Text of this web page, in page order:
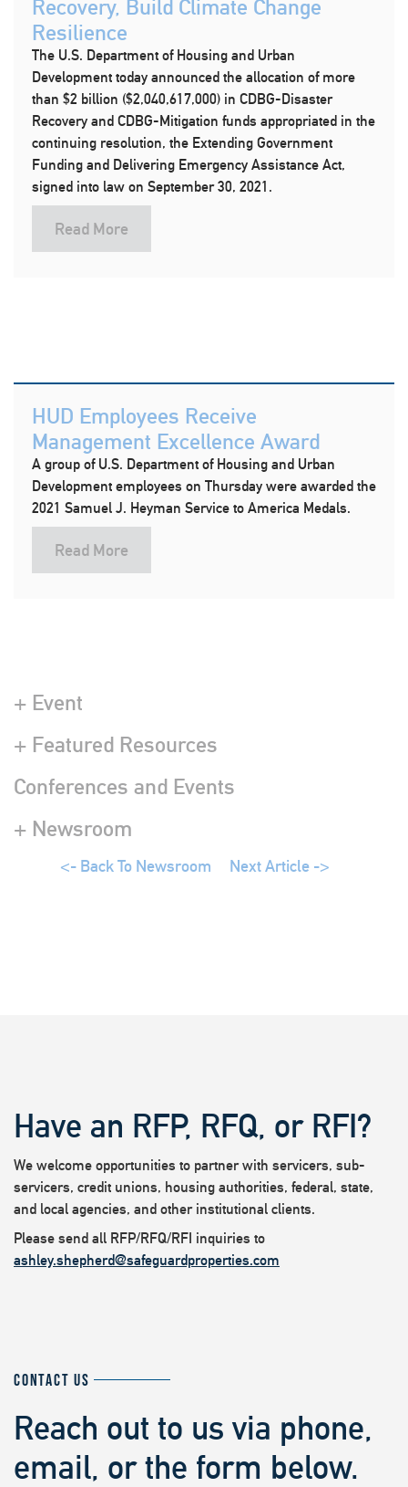
Recovery, Build Climate Change
Resilience
The U.S. Department of Housing and Urban
Development today announced the allocation of more
than $2 billion ($2,040,617,000) in CDBG-Disaster
Recovery and CDBG-Mitigation funds appropriated in the
continuing resolution, the Extending Government
Funding and Delivering Emergency Assistance Act,
signed into law on September 30, 2021.
Read More
HUD Employees Receive
Management Excellence Award
A group of U.S. Department of Housing and Urban
Development employees on Thursday were awarded the
2021 Samuel J. Heyman Service to America Medals.
Read More
+ Event
+ Featured Resources
Conferences and Events
+ Newsroom
<- Back To Newsroom Next Article ->
Have an RFP, RFQ, or RFI?
We welcome opportunities to partner with servicers, sub-
servicers, credit unions, housing authorities, federal, state,
and local agencies, and other institutional clients.
Please send all RFP/RFQ/RFI inquiries to
ashley.shepherd@safeguardproperties.com
CONTACT US
Reach out to us via phone,
email, or the form below.